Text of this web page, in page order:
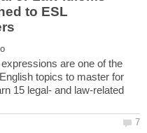
to ESL
are one of the
topics to master for
15 legal- and law-related